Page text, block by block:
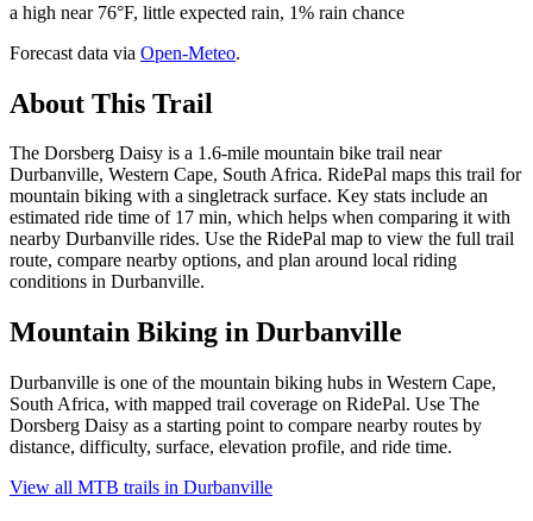
a high near 76°F, little expected rain, 1% rain chance
Forecast data via Open-Meteo.
About This Trail
The Dorsberg Daisy is a 1.6-mile mountain bike trail near
Durbanville, Western Cape, South Africa. RidePal maps this trail for
mountain biking with a singletrack surface. Key stats include an
estimated ride time of 17 min, which helps when comparing it with
nearby Durbanville rides. Use the RidePal map to view the full trail
route, compare nearby options, and plan around local riding
conditions in Durbanville.
Mountain Biking in Durbanville
Durbanville is one of the mountain biking hubs in Western Cape,
South Africa, with mapped trail coverage on RidePal. Use The
Dorsberg Daisy as a starting point to compare nearby routes by
distance, difficulty, surface, elevation profile, and ride time.
View all MTB trails in Durbanville